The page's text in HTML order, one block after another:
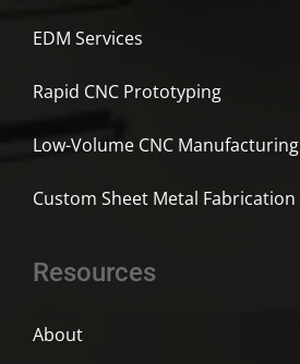
EDM Services
Rapid CNC Prototyping
Low-Volume CNC Manufacturing
Custom Sheet Metal Fabrication
Resources
About